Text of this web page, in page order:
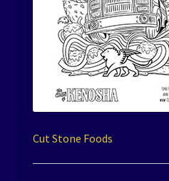
Cut Stone Foods